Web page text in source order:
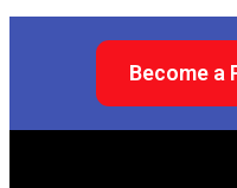
Become a